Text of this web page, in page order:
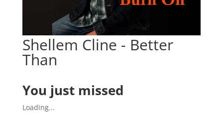
Shellem Cline - Better
Than
You just missed
Loading...